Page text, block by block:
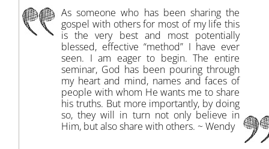
As someone who has been sharing the
gospel with others for most of my life this
is the very best and most potentially
blessed, effective “method” I have ever
seen. I am eager to begin. The entire
seminar, God has been pouring through
my heart and mind, names and faces of
people with whom He wants me to share
his truths. But more importantly, by doing
so, they will in turn not only believe in
Him, but also share with others. ~ Wendy